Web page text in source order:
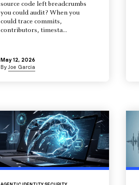
source code left breadcrumbs
you could audit? When you
could trace commits,
contributors, timesta...
May 12, 2026
By Joe Garcia